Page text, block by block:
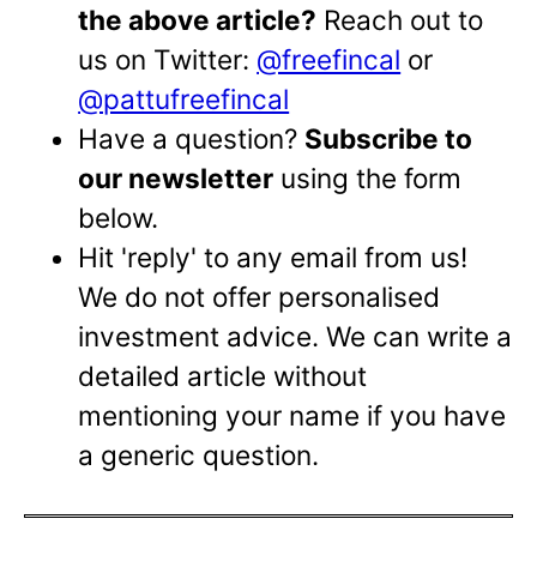
the above article? Reach out to
us on Twitter: @freefincal or
@pattufreefincal
Have a question? Subscribe to
our newsletter using the form
below.
Hit 'reply' to any email from us!
We do not offer personalised
investment advice. We can write a
detailed article without
mentioning your name if you have
a generic question.